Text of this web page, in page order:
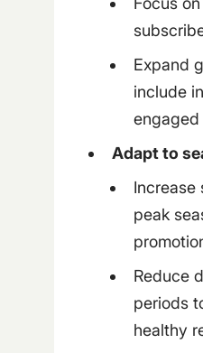
Expand
include
engaged
Adapt to
Increase
peak
Reduce
periods
healthy